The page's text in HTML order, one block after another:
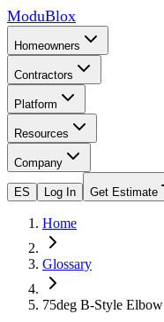
ModuBlox
Homeowners
Contractors
Platform
Resources
Company
ES Log In Get Estimate
Home
Glossary
75deg B-Style Elbow